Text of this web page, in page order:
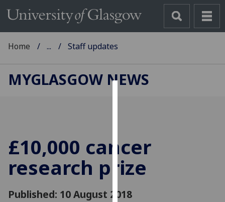
cookies
to
improve
experience
Home ... Staff updates
MYGLASGOW NEWS
£10,000 cancer
research prize
Published: 10 August 2018